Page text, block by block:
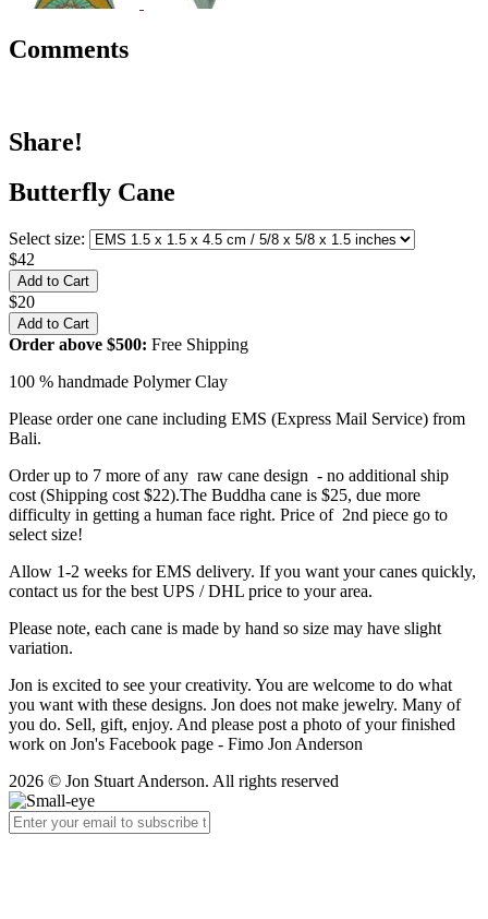
Comments
Share!
Butterfly Cane
Select size:
$42
$20
Order above $500: Free Shipping
100 % handmade Polymer Clay
Please order one cane including EMS (Express Mail Service) from
Bali.
Order up to 7 more of any raw cane design - no additional ship
cost (Shipping cost $22).The Buddha cane is $25, due more
difficulty in getting a human face right. Price of 2nd piece go to
select size!
Allow 1-2 weeks for EMS delivery. If you want your canes quickly,
contact us for the best UPS / DHL price to your area.
Please note, each cane is made by hand so size may have slight
variation.
Jon is excited to see your creativity. You are welcome to do what
you want with these designs. Jon does not make jewelry. Many of
you do. Sell, gift, enjoy. And please post a photo of your finished
work on Jon's Facebook page - Fimo Jon Anderson
2026 © Jon Stuart Anderson. All rights reserved